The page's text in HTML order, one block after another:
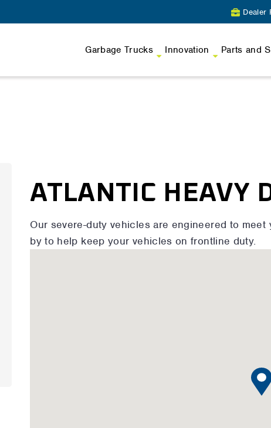
Dealer
Garbage Trucks Innovation Parts and
ATLANTIC HEAVY
Our severe-duty vehicles are engineered to
by to help keep your vehicles on frontline duty.